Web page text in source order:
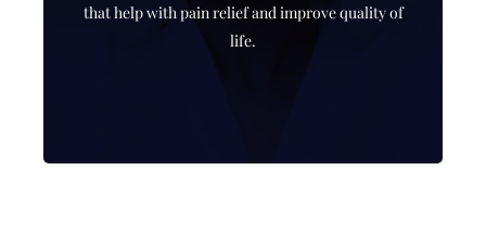
that help with pain relief and improve quality of
life.
CLICK HERE